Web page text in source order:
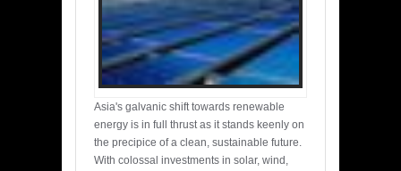
Asia's galvanic shift towards renewable
energy is in full thrust as it stands keenly on
the precipice of a clean, sustainable future.
With colossal investments in solar, wind,